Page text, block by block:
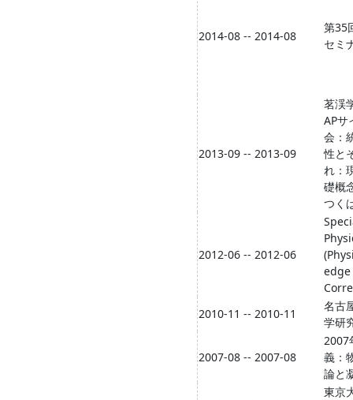
2014-08 -- 2014-08
第35
セミ
2013-09 -- 2013-09
茗渓
APサ
会：
性と
れ：
礎概
つく
2012-06 -- 2012-06
edge
2010-11 -- 2010-11
名古
学研
2007-08 -- 2007-08
2007
義：
論と
東京